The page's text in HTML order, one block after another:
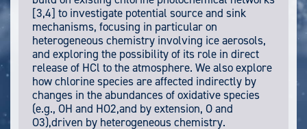
[3,4] to investigate potential source and sink
mechanisms, focusing in particular on
heterogeneous chemistry involving ice aerosols,
and exploring the possibility of its role in direct
release of HCl to the atmosphere. We also explore
how chlorine species are affected indirectly by
changes in the abundances of oxidative species
(e.g., OH and HO2,and by extension, O and
O3),driven by heterogeneous chemistry.